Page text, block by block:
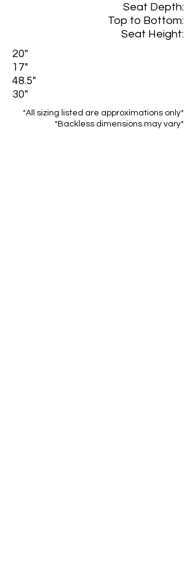
Seat Depth:
Top to Bottom:
Seat Height:
20"
17"
48.5"
30"
*All sizing listed are approximations only*
*Backless dimensions may vary*